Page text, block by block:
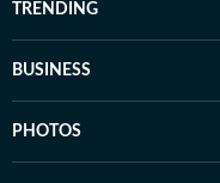
TRENDING
BUSINESS
PHOTOS